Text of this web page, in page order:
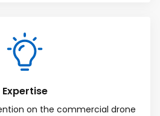
Expertise
on the commercial drone